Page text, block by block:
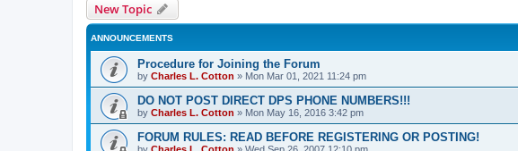
New Topic
ANNOUNCEMENTS
Procedure for Joining the Forum
by Charles L. Cotton » Mon Mar 01, 2021 11:24 pm
DO NOT POST DIRECT DPS PHONE NUMBERS!!!
by Charles L. Cotton » Mon May 16, 2016 3:42 pm
FORUM RULES: READ BEFORE REGISTERING OR POSTING!